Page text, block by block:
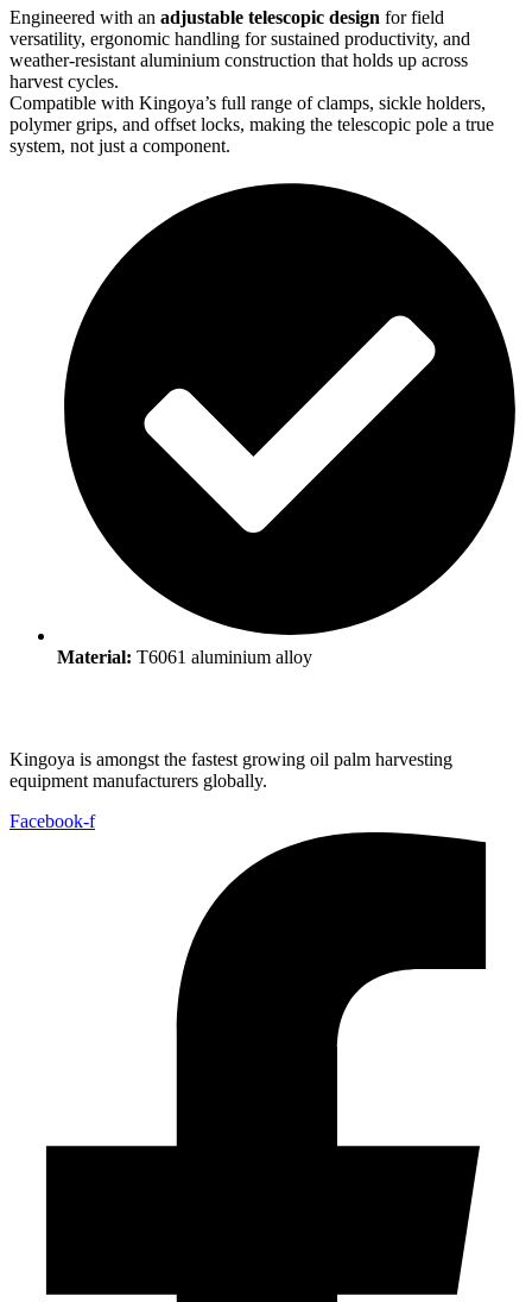
Engineered with an adjustable telescopic design for field
versatility, ergonomic handling for sustained productivity, and
weather-resistant aluminium construction that holds up across
harvest cycles.
Compatible with Kingoya’s full range of clamps, sickle holders,
polymer grips, and offset locks, making the telescopic pole a true
system, not just a component.
Material: T6061 aluminium alloy ​
Kingoya is amongst the fastest growing oil palm harvesting
equipment manufacturers globally.
Facebook-f